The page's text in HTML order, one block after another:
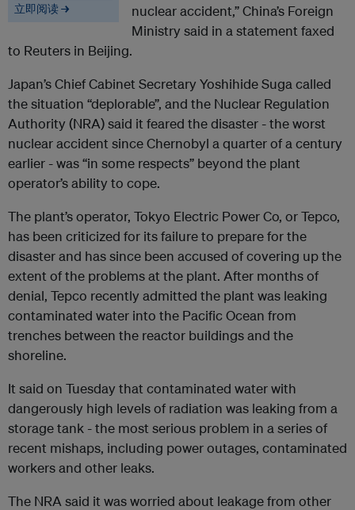
立即阅读 →
nuclear accident,” China’s Foreign
Ministry said in a statement faxed
to Reuters in Beijing.
Japan’s Chief Cabinet Secretary Yoshihide Suga called
the situation “deplorable”, and the Nuclear Regulation
Authority (NRA) said it feared the disaster - the worst
nuclear accident since Chernobyl a quarter of a century
earlier - was “in some respects” beyond the plant
operator’s ability to cope.
The plant’s operator, Tokyo Electric Power Co, or Tepco,
has been criticized for its failure to prepare for the
disaster and has since been accused of covering up the
extent of the problems at the plant. After months of
denial, Tepco recently admitted the plant was leaking
contaminated water into the Pacific Ocean from
trenches between the reactor buildings and the
shoreline.
It said on Tuesday that contaminated water with
dangerously high levels of radiation was leaking from a
storage tank - the most serious problem in a series of
recent mishaps, including power outages, contaminated
workers and other leaks.
The NRA said it was worried about leakage from other